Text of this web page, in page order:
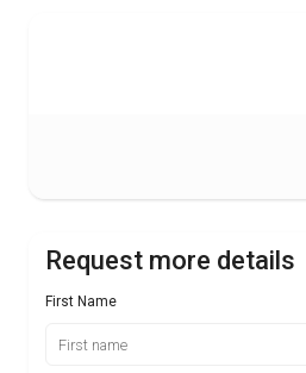
Request more details
First Name